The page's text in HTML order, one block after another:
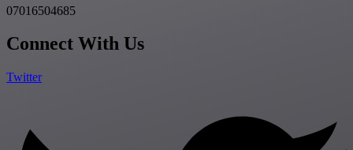
07016504685
Connect With Us
Twitter